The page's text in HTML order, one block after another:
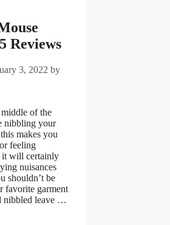
Reviews
3, 2022 by
of the
nibbling your
makes you
feeling
it will certainly
nuisances
shouldn’t be
favorite garment
nibbled leave …